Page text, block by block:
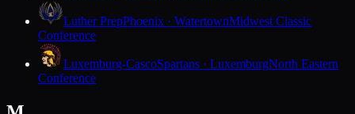
Luther PrepPhoenix · WatertownMidwest Classic
Conference
Luxemburg-CascoSpartans · LuxemburgNorth Eastern
Conference